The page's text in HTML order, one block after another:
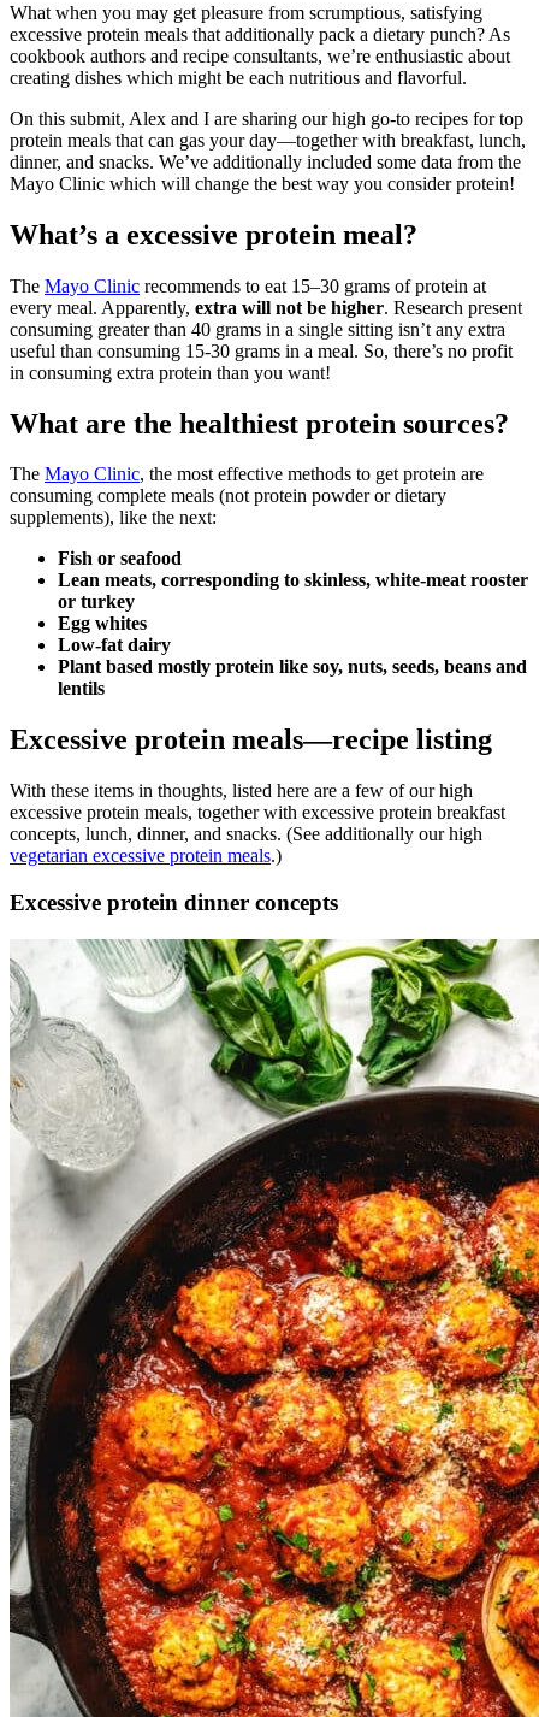
What when you may get pleasure from scrumptious, satisfying
excessive protein meals that additionally pack a dietary punch? As
cookbook authors and recipe consultants, we’re enthusiastic about
creating dishes which might be each nutritious and flavorful.
On this submit, Alex and I are sharing our high go-to recipes for top
protein meals that can gas your day—together with breakfast, lunch,
dinner, and snacks. We’ve additionally included some data from the
Mayo Clinic which will change the best way you consider protein!
What’s a excessive protein meal?
The Mayo Clinic recommends to eat 15–30 grams of protein at
every meal. Apparently, extra will not be higher. Research present
consuming greater than 40 grams in a single sitting isn’t any extra
useful than consuming 15-30 grams in a meal. So, there’s no profit
in consuming extra protein than you want!
What are the healthiest protein sources?
The Mayo Clinic, the most effective methods to get protein are
consuming complete meals (not protein powder or dietary
supplements), like the next:
Fish or seafood
Lean meats, corresponding to skinless, white-meat rooster
or turkey
Egg whites
Low-fat dairy
Plant based mostly protein like soy, nuts, seeds, beans and
lentils
Excessive protein meals—recipe listing
With these items in thoughts, listed here are a few of our high
excessive protein meals, together with excessive protein breakfast
concepts, lunch, dinner, and snacks. (See additionally our high
vegetarian excessive protein meals.)
Excessive protein dinner concepts